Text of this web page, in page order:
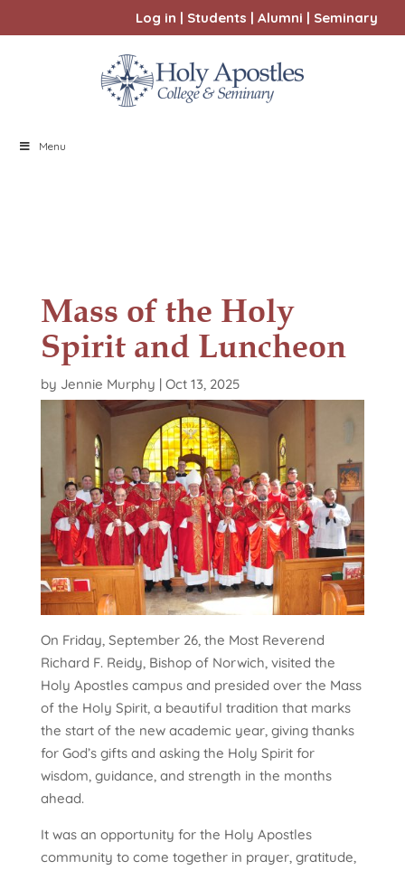
Log in | Students | Alumni | Seminary
Menu
Mass of the Holy
Spirit and Luncheon
by Jennie Murphy | Oct 13, 2025
On Friday, September 26, the Most Reverend
Richard F. Reidy, Bishop of Norwich, visited the
Holy Apostles campus and presided over the Mass
of the Holy Spirit, a beautiful tradition that marks
the start of the new academic year, giving thanks
for God’s gifts and asking the Holy Spirit for
wisdom, guidance, and strength in the months
ahead.
It was an opportunity for the Holy Apostles
community to come together in prayer, gratitude,